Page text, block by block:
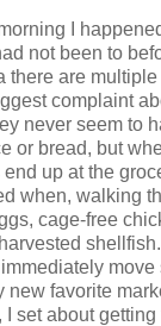
I
not been to
there are
complaint
never seem to
or bread, but
up at the
when, walking
cage-free
favorite
I set about